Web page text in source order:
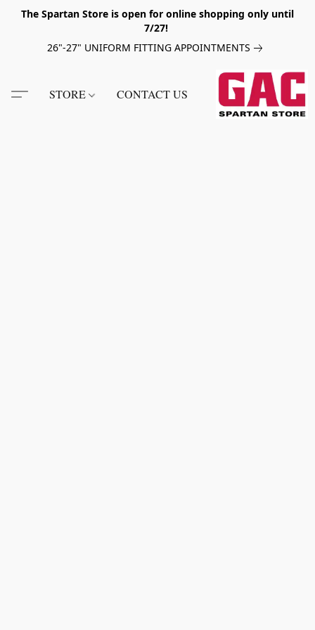
The Spartan Store is open for online shopping only until
7/27!
26"-27" UNIFORM FITTING APPOINTMENTS
STORE CONTACT US